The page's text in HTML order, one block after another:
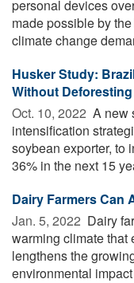
personal devices
made possible by
climate change
Husker Study:
Without
Oct. 10, 2022  A new
intensification
soybean exporter, to
36% in the next 15
Dairy Farmers Can
Jan. 5, 2022  Dairy
warming climate that
lengthens the
environmental